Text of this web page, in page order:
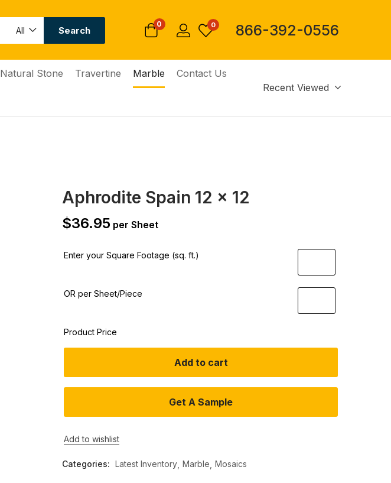
All Search
0 0 866-392-0556
Natural Stone Travertine Marble Contact Us
Recent Viewed
Aphrodite Spain 12 x 12
$36.95 per Sheet
Enter your Square Footage (sq. ft.)
OR per Sheet/Piece
Product Price
Add to cart
Get A Sample
Add to wishlist
Categories: Latest Inventory Marble Mosaics